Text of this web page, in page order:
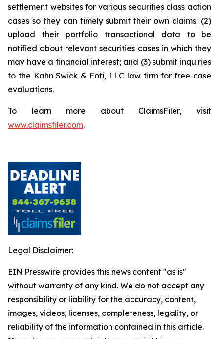
settlement websites for various securities class action
cases so they can timely submit their own claims; (2)
upload their portfolio transactional data to be
notified about relevant securities cases in which they
may have a financial interest; and (3) submit inquiries
to the Kahn Swick & Foti, LLC law firm for free case
evaluations.
To learn more about ClaimsFiler, visit
www.claimsfiler.com.
Legal Disclaimer:
EIN Presswire provides this news content "as is"
without warranty of any kind. We do not accept any
responsibility or liability for the accuracy, content,
images, videos, licenses, completeness, legality, or
reliability of the information contained in this article.